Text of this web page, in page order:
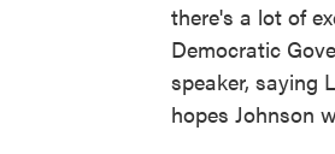
there's a lot of
Democratic
speaker, saying
hopes Johnson